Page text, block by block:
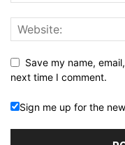
Save my name,
next time I comment.
Sign me up for the